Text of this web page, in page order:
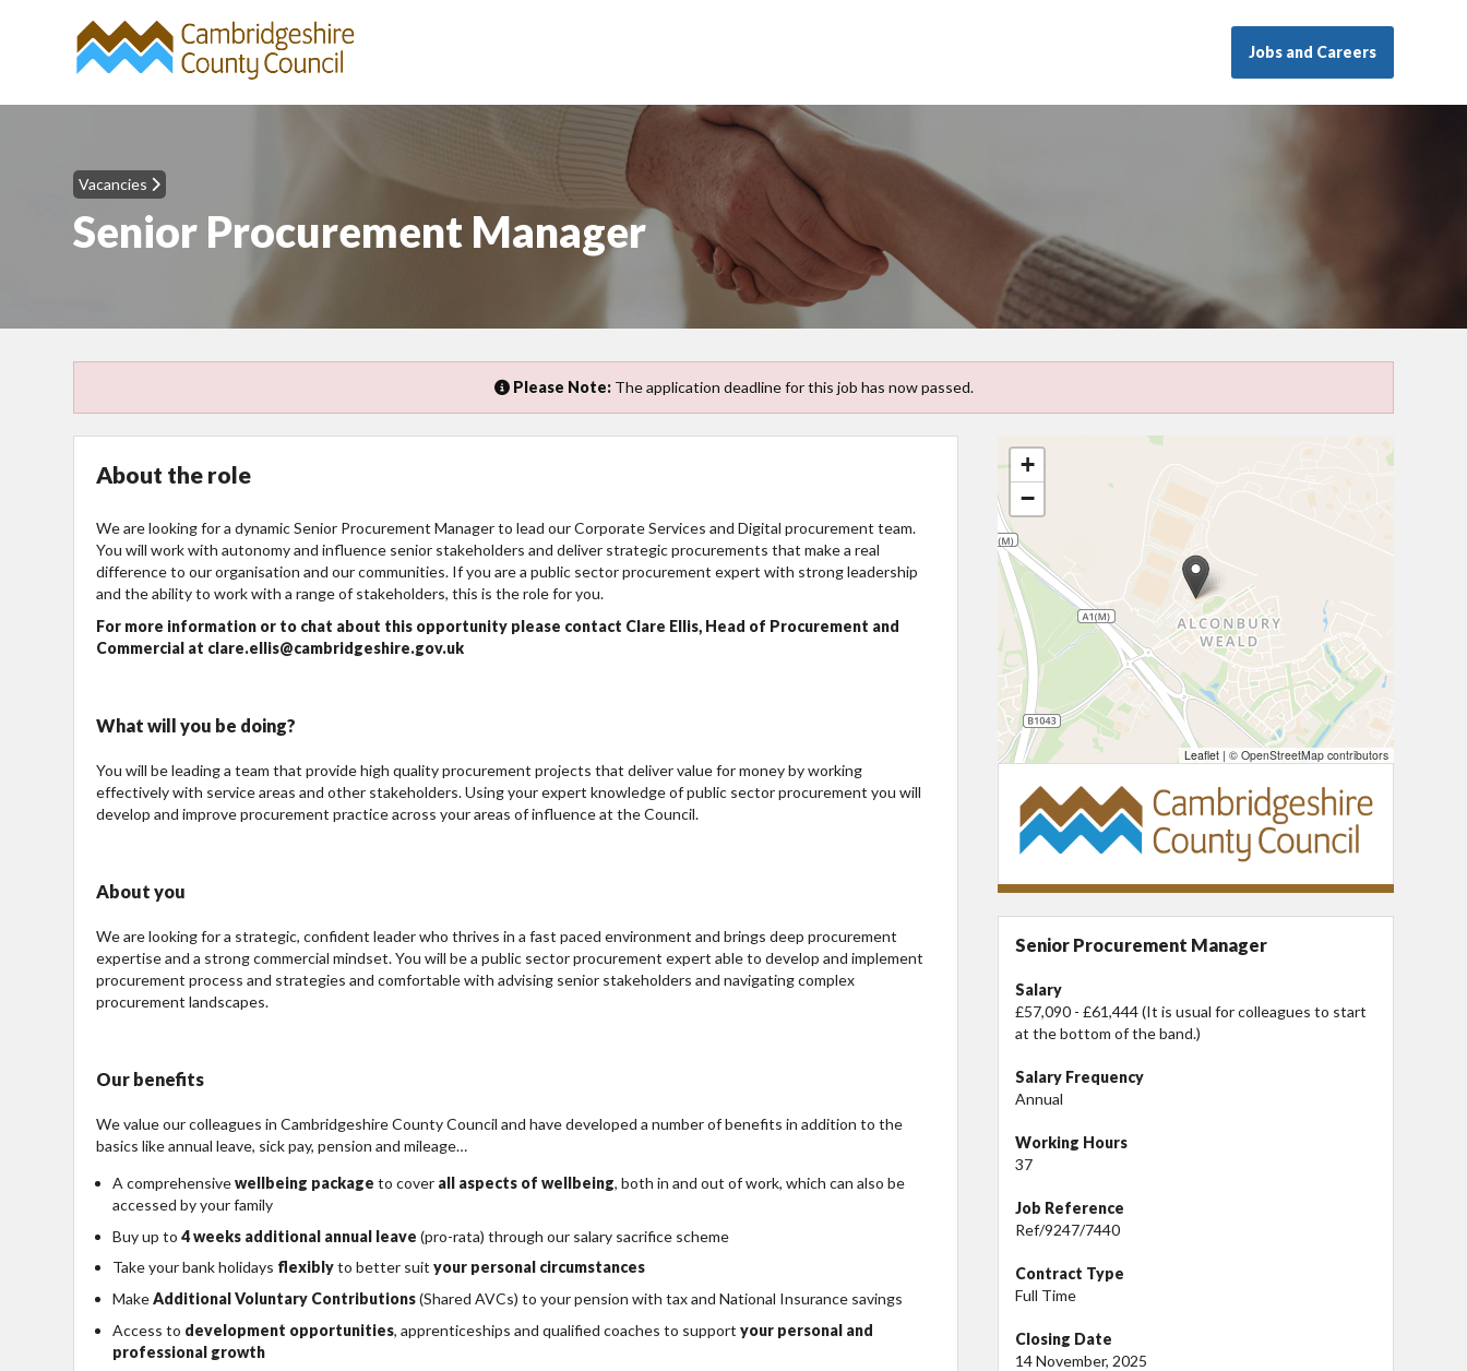
Jobs and Careers
Vacancies
Senior Procurement Manager
Please Note:The application deadline for this job has now passed.
About the role
We are looking for a dynamic Senior Procurement Manager to lead our Corporate Services and Digital procurement team.
You will work with autonomy and influence senior stakeholders and deliver strategic procurements that make a real
difference to our organisation and our communities. If you are a public sector procurement expert with strong leadership
and the ability to work with a range of stakeholders, this is the role for you.
For more information or to chat about this opportunity please contact Clare Ellis, Head of Procurement and
Commercial at clare.ellis@cambridgeshire.gov.uk
What will you be doing?
You will be leading a team that provide high quality procurement projects that deliver value for money by working
effectively with service areas and other stakeholders. Using your expert knowledge of public sector procurement you will
develop and improve procurement practice across your areas of influence at the Council.
About you
We are looking for a strategic, confident leader who thrives in a fast paced environment and brings deep procurement
expertise and a strong commercial mindset. You will be a public sector procurement expert able to develop and implement
procurement process and strategies and comfortable with advising senior stakeholders and navigating complex
procurement landscapes.
Our benefits
We value our colleagues in Cambridgeshire County Council and have developed a number of benefits in addition to the
basics like annual leave, sick pay, pension and mileage…
A comprehensivewellbeing package to cover all aspects of wellbeing, both in and out of work, which can also be
accessed by your family
Buy up to 4 weeks additional annual leave (pro-rata) through our salary sacrifice scheme
Take your bank holidays flexiblyto better suit your personal circumstances
MakeAdditional Voluntary Contributions(Shared AVCs) to your pension with tax and National Insurance savings
Access to development opportunities, apprenticeships and qualified coaches to support your personal and
professional growth
+
−
Leaflet | © OpenStreetMap contributors
Senior Procurement Manager
Salary
£57,090 - £61,444 (It is usual for colleagues to start
at the bottom of the band.)
Salary Frequency
Annual
Working Hours
37
Job Reference
Ref/9247/7440
Contract Type
Full Time
Closing Date
14 November, 2025